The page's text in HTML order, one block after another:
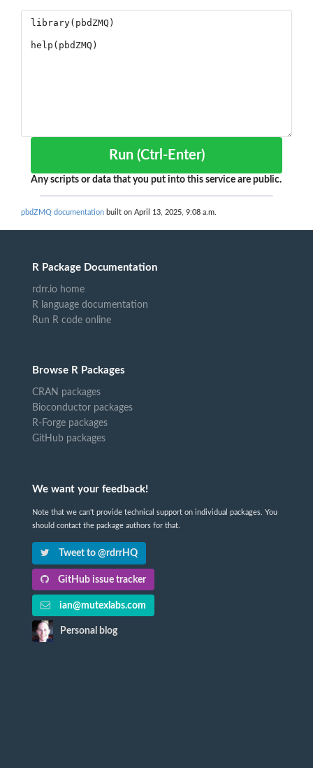
Run (Ctrl-Enter)
Any scripts or data that you put into this service are public.
pbdZMQ documentation built on April 13, 2025, 9:08 a.m.
R Package Documentation
rdrr.io home
R language documentation
Run R code online
Browse R Packages
CRAN packages
Bioconductor packages
R-Forge packages
GitHub packages
We want your feedback!
Note that we can't provide technical support on individual packages. You
should contact the package authors for that.
Tweet to @rdrrHQ
GitHub issue tracker
ian@mutexlabs.com
Personal blog